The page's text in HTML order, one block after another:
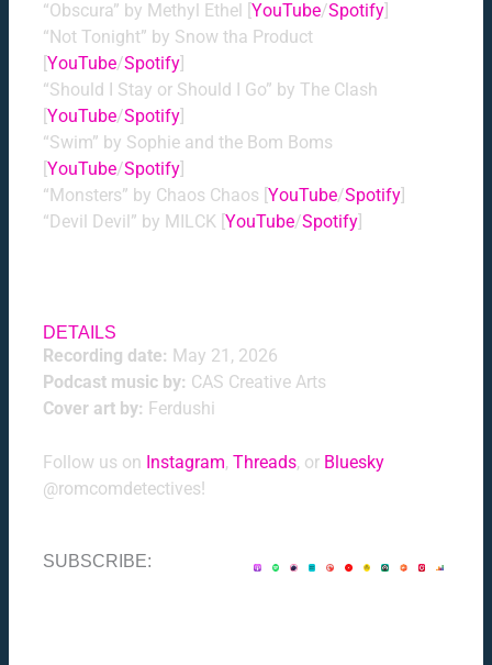
“Obscura” by Methyl Ethel [ YouTube/Spotify]
“Not Tonight” by Snow tha Product
YouTube/Spotify]
“Should I Stay or Should I Go” by The Clash
YouTube/Spotify]
“Swim” by Sophie and the Bom Boms
YouTube/Spotify]
“Monsters” by Chaos Chaos [ YouTube/Spotify]
“Devil Devil” by MILCK [ YouTube/Spotify]
DETAILS
Recording date: May 21, 2026
Podcast music by: CAS Creative Arts
Cover art by: Ferdushi
Follow us on Instagram, Threads, or Bluesky
@romcomdetectives!
SUBSCRIBE: